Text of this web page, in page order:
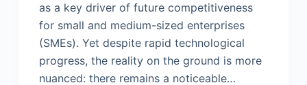
as a key driver of future competitiveness
for small and medium-sized enterprises
(SMEs). Yet despite rapid technological
progress, the reality on the ground is more
nuanced: there remains a noticeable…